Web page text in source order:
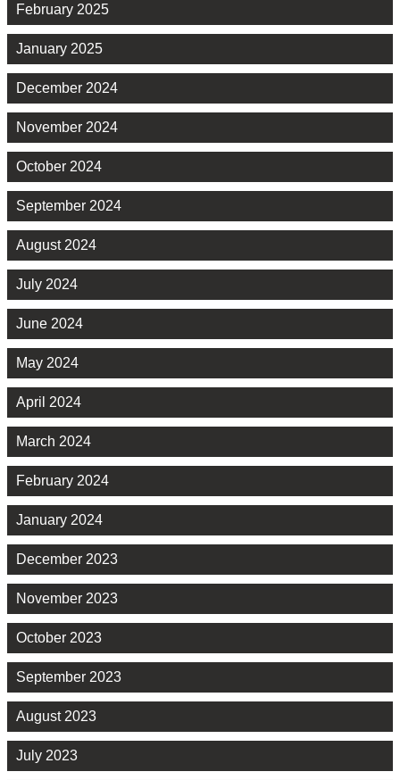
February 2025
January 2025
December 2024
November 2024
October 2024
September 2024
August 2024
July 2024
June 2024
May 2024
April 2024
March 2024
February 2024
January 2024
December 2023
November 2023
October 2023
September 2023
August 2023
July 2023